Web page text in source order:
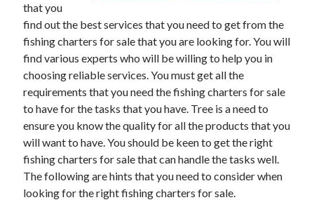
February 2026
January 2026
December 2025
November 2025
April 2025
March 2025
February 2025
January 2025
December 2024
November 2024
October 2024
September 2024
that you
find out the best services that you need to get from the
fishing charters for sale that you are looking for. You will
find various experts who will be willing to help you in
choosing reliable services. You must get all the
requirements that you need the fishing charters for sale
to have for the tasks that you have. Tree is a need to
ensure you know the quality for all the products that you
will want to have. You should be keen to get the right
fishing charters for sale that can handle the tasks well.
The following are hints that you need to consider when
looking for the right fishing charters for sale.